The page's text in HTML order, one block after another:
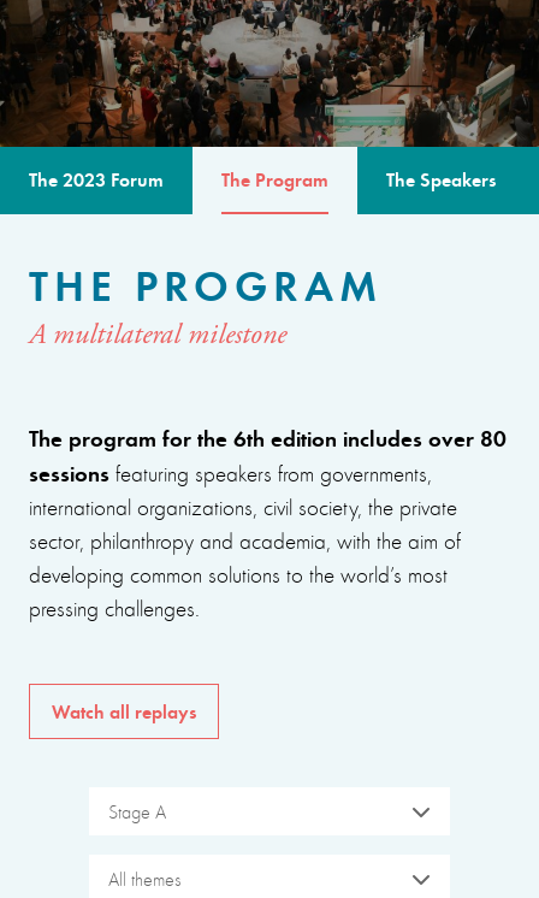
The 2023 Forum The Program The Speakers
THE PROGRAM
A multilateral milestone
The program for the 6th edition includes over 80
sessions featuring speakers from governments,
international organizations, civil society, the private
sector, philanthropy and academia, with the aim of
developing common solutions to the world’s most
pressing challenges.
Watch all replays
Stage A
All themes